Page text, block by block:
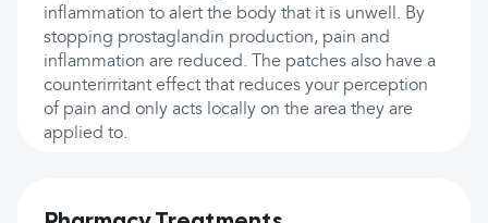
inflammation to alert the body that it is unwell. By
stopping prostaglandin production, pain and
inflammation are reduced. The patches also have a
counterirritant effect that reduces your perception
of pain and only acts locally on the area they are
applied to.